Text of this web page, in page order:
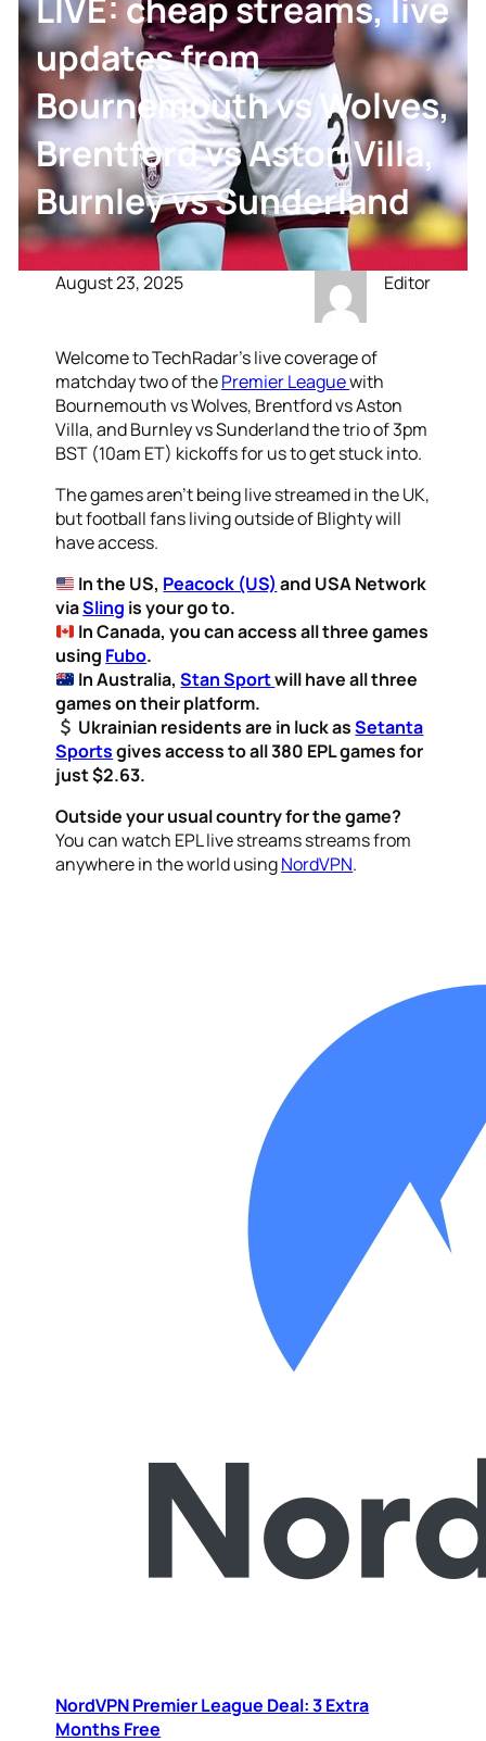
updates from
Bournemouth vs Wolves,
Brentford vs Aston Villa,
Burnley vs Sunderland
August 23, 2025 Editor
Welcome to TechRadar’s live coverage of
matchday two of thePremier Leaguewith
Bournemouth vs Wolves, Brentford vs Aston
Villa, and Burnley vs Sunderland the trio of 3pm
BST (10am ET) kickoffs for us to get stuck into.
The games aren’t being live streamed in the UK,
but football fans living outside of Blighty will
have access.
In the US, Peacock (US) and USA Network
viaSling is your go to.
In Canada, you can access all three games
using Fubo.
In Australia,Stan Sportwill have all three
games on their platform.
Ukrainian residents are in luck asSetanta
Sportsgives access to all 380 EPL games for
just $2.63.
Outside your usual country for the game?
You can watch EPL live streams streams from
anywhere in the world usingNordVPN.
NordVPN Premier League Deal: 3 Extra
Months Free